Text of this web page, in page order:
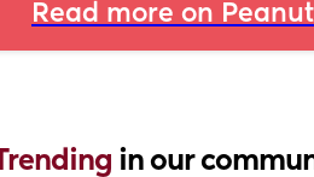
Read more on Peanut
in our